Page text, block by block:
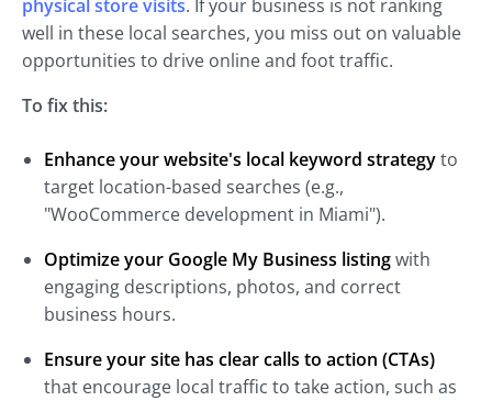
physical store visits. If your business is not ranking
well in these local searches, you miss out on valuable
opportunities to drive online and foot traffic.
To fix this:
Enhanceyour website's local keyword strategyto
target location-based searches (e.g.,
"WooCommerce development in Miami").
Optimize your Google My Business listingwith
engaging descriptions, photos, and correct
business hours.
Ensure your site has clear calls to action (CTAs)
that encourage local traffic to take action, such as